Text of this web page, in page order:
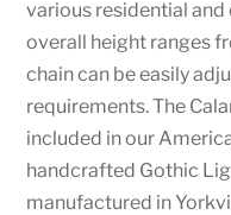
various residential
overall height ranges
chain can be easily
requirements. The
included in our
handcrafted Gothic
manufactured in